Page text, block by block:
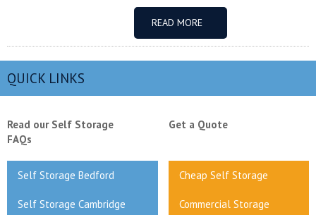
READ MORE
QUICK LINKS
Read our Self Storage
FAQs
Get a Quote
Self Storage Bedford Cheap Self Storage
Self Storage Cambridge Commercial Storage